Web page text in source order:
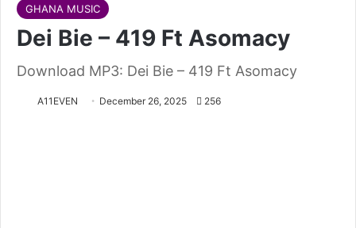
GHANA MUSIC
Dei Bie – 419 Ft Asomacy
Download MP3: Dei Bie – 419 Ft Asomacy
A11EVEN December 26, 2025 256